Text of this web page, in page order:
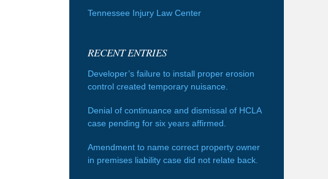
Tennessee Injury Law Center
RECENT ENTRIES
Developer’s failure to install proper erosion
control created temporary nuisance.
Denial of continuance and dismissal of HCLA
case pending for six years affirmed.
Amendment to name correct property owner
in premises liability case did not relate back.